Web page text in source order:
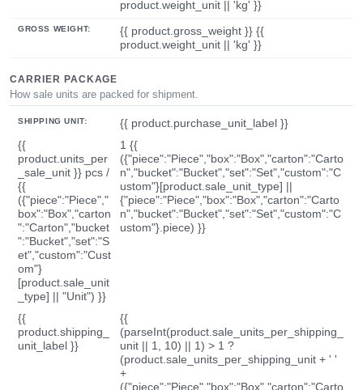
product.weight_unit || 'kg' }}
GROSS WEIGHT:
{{ product.gross_weight }} {{
product.weight_unit || 'kg' }}
CARRIER PACKAGE
How sale units are packed for shipment.
SHIPPING UNIT:
{{ product.purchase_unit_label }}
{{
product.units_per
_sale_unit }} pcs /
{{
({"piece":"Piece","
box":"Box","carton
":"Carton","bucket
":"Bucket","set":"S
et","custom":"Cust
om"}
[product.sale_unit
_type] || "Unit") }}
1 {{
({"piece":"Piece","box":"Box","carton":"Carto
n","bucket":"Bucket","set":"Set","custom":"C
ustom"}[product.sale_unit_type] ||
{"piece":"Piece","box":"Box","carton":"Carto
n","bucket":"Bucket","set":"Set","custom":"C
ustom"}.piece) }}
{{
product.shipping_
unit_label }}
{{
(parseInt(product.sale_units_per_shipping_
unit || 1, 10) || 1) > 1 ?
(product.sale_units_per_shipping_unit + ' '
+
({"piece":"Piece","box":"Box","carton":"Carto